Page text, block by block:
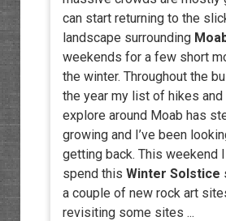
can start returning to the
landscape surrounding
weekends for a few short
the winter. Throughout the
the year my list of hikes and
explore around Moab has
growing and I’ve been
getting back. This weekend
spend this Winter Solstice
a couple of new rock art
revisiting some sites ...